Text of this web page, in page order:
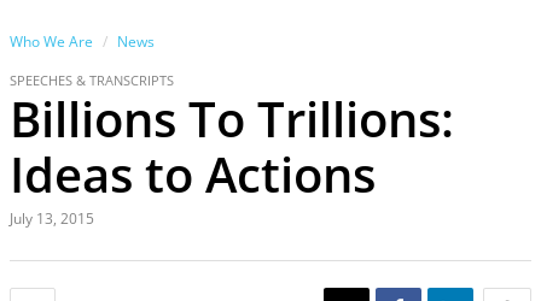
Who We Are News
SPEECHES & TRANSCRIPTS
Billions To Trillions:
Ideas to Actions
July 13, 2015